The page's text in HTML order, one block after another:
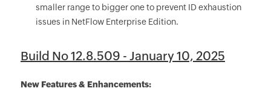
smaller range to bigger one to prevent ID exhaustion
issues in NetFlow Enterprise Edition.
Build No 12.8.509 - January 10, 2025
New Features & Enhancements: